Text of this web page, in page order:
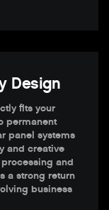
Design
fits your
permanent
panel systems
and creative
and
a strong return
business